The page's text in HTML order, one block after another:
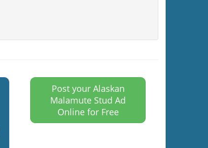
Post your Alaskan
Malamute Stud Ad
Online for Free